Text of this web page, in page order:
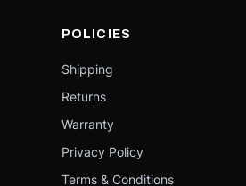
POLICIES
Shipping
Returns
Warranty
Privacy Policy
Terms & Conditions